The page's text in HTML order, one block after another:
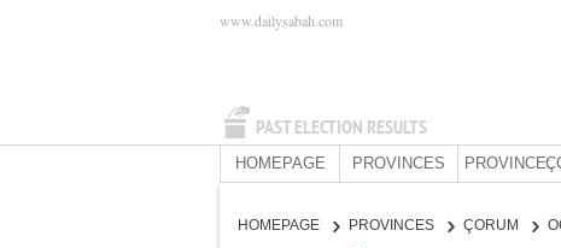
PAST ELECTION RESULTS
www.dailysabah.com
HOMEPAGE PROVINCES PROVINCE:
HOMEPAGE PROVINCES ÇORUM